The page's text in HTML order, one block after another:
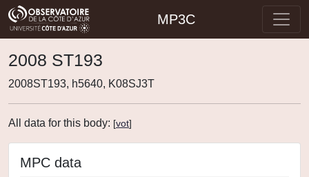
MP3C
2008 ST193
2008ST193, h5640, K08SJ3T
All data for this body: [vot]
MPC data